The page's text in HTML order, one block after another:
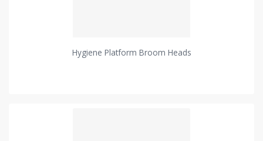
Hygiene Platform Broom Heads